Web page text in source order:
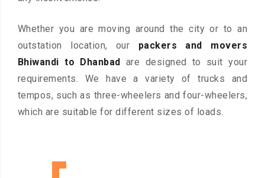
Whether you are moving around the city or to an
outstation location, our packers and movers
Bhiwandi to Dhanbad
are designed to suit your
requirements. We have a variety of trucks and
tempos, such as three-wheelers and four-wheelers,
which are suitable for different sizes of loads.